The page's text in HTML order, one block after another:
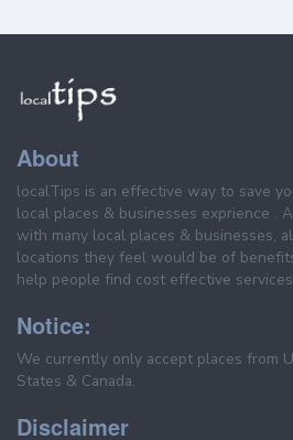
About
localTips is an effective way to save
local places & businesses exprience .
with many local places & businesses,
locations they feel would be of
help people find cost effective
Notice:
We currently only accept places from
States & Canada.
Disclaimer